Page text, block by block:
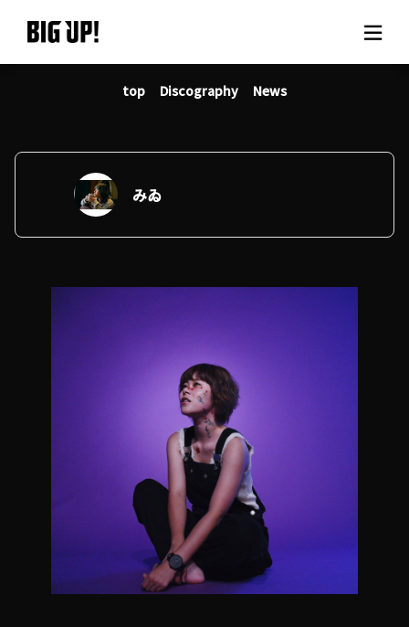
About BIG UP!
News
Rate plan
support
Usage flow
top Discography News
みゐ